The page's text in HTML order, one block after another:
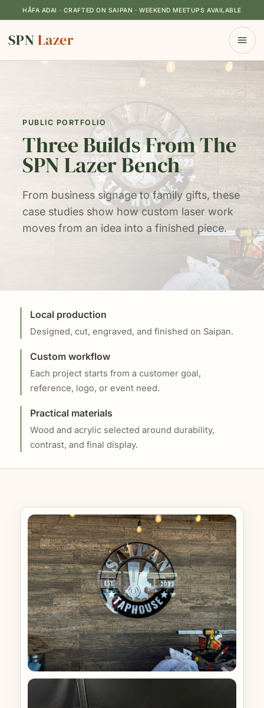
HÅFA ADAI · CRAFTED ON SAIPAN · WEEKEND MEETUPS AVAILABLE
SPN Lazer
PUBLIC PORTFOLIO
Three Builds From The
SPN Lazer Bench
From business signage to family gifts, these
case studies show how custom laser work
moves from an idea into a finished piece.
Local production
Designed, cut, engraved, and finished on Saipan.
Custom workflow
Each project starts from a customer goal,
reference, logo, or event need.
Practical materials
Wood and acrylic selected around durability,
contrast, and final display.